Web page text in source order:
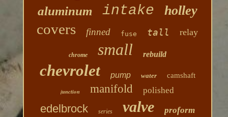
aluminum intake holley
covers finned fuse tall relay
chrome small rebuild
chevrolet pump water
camshaft
junction
manifold polished
edelbrock series valve proform